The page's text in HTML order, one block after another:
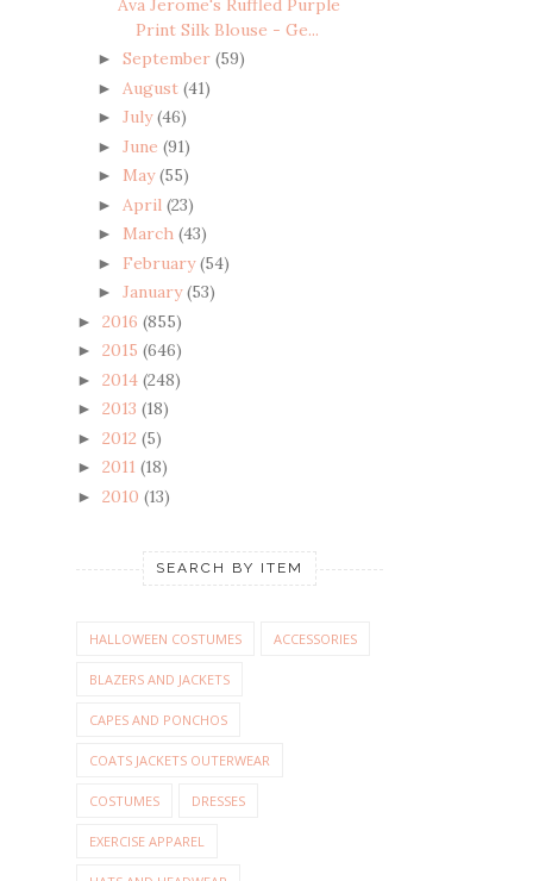
Ava Jerome's Ruffled Purple
Print Silk Blouse - Ge...
► September (59)
► August (41)
► July(46)
► June (91)
► May(55)
► April (23)
► March (43)
► February(54)
► January(53)
► 2016 (855)
► 2015 (646)
► 2014 (248)
► 2013 (18)
► 2012 (5)
► 2011 (18)
► 2010 (13)
SEARCH BY ITEM
HALLOWEEN COSTUMES ACCESSORIES
BLAZERS AND JACKETS
CAPES AND PONCHOS
COATS JACKETS OUTERWEAR
COSTUMES DRESSES
EXERCISE APPAREL